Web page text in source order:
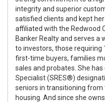
integrity and superior
satisfied clients and kept
affiliated with the Redwood
Banker Realty and serves a
to investors, those
first-time buyers, families
sales and probates. She
Specialist (SRES®)
seniors in transitioning
housing. And since she